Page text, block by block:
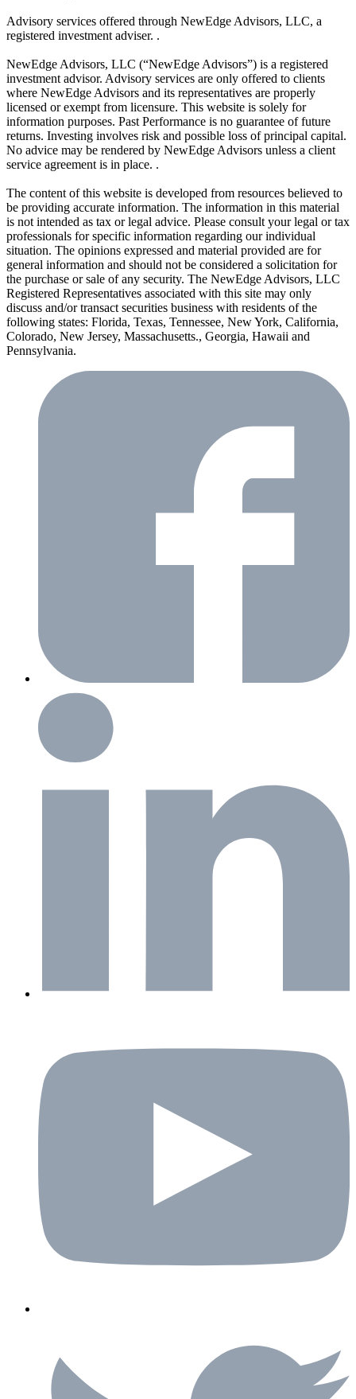
Advisory services offered through NewEdge Advisors, LLC, a
registered investment adviser. .
NewEdge Advisors, LLC (“NewEdge Advisors”) is a registered
investment advisor. Advisory services are only offered to clients
where NewEdge Advisors and its representatives are properly
licensed or exempt from licensure. This website is solely for
information purposes. Past Performance is no guarantee of future
returns. Investing involves risk and possible loss of principal capital.
No advice may be rendered by NewEdge Advisors unless a client
service agreement is in place. .
The content of this website is developed from resources believed to
be providing accurate information. The information in this material
is not intended as tax or legal advice. Please consult your legal or tax
professionals for specific information regarding our individual
situation. The opinions expressed and material provided are for
general information and should not be considered a solicitation for
the purchase or sale of any security. The NewEdge Advisors, LLC
Registered Representatives associated with this site may only
discuss and/or transact securities business with residents of the
following states: Florida, Texas, Tennessee, New York, California,
Colorado, New Jersey, Massachusetts., Georgia, Hawaii and
Pennsylvania.